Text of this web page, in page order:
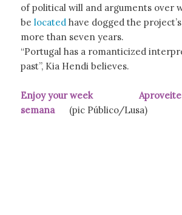
of political will and arguments over
be located have dogged the
more than seven years.
“Portugal has a romanticized
past”, Kia Hendi believes.
Enjoy your week Aproveite
semana (pic Público/Lusa)